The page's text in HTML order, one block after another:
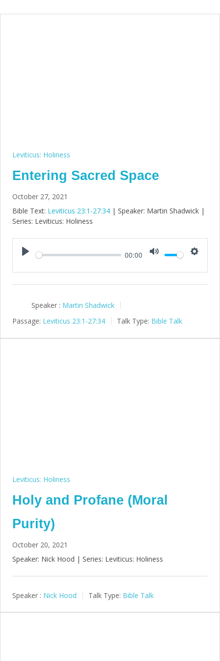
Leviticus: Holiness
Entering Sacred Space
October 27, 2021
Bible Text: Leviticus 23:1-27:34 | Speaker: Martin Shadwick |
Series: Leviticus: Holiness
Play
00:00
Speaker : Martin Shadwick
Passage: Leviticus 23:1-27:34 Talk Type: Bible Talk
Leviticus: Holiness
Holy and Profane (Moral
Purity)
October 20, 2021
Speaker: Nick Hood | Series: Leviticus: Holiness
Speaker : Nick Hood Talk Type: Bible Talk